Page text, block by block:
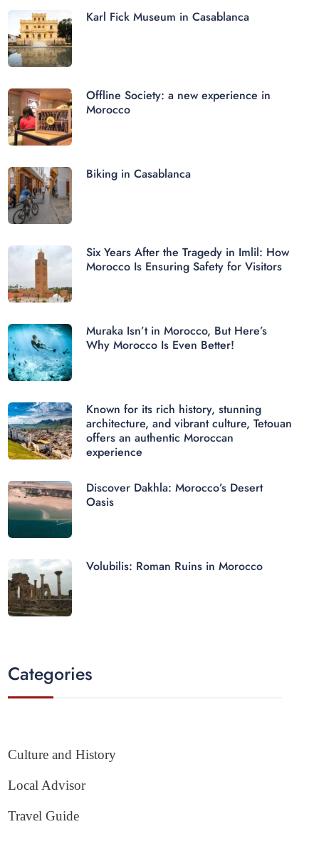
Karl Fick Museum in Casablanca
Offline Society: a new experience in
Morocco
Biking in Casablanca
Six Years After the Tragedy in Imlil: How
Morocco Is Ensuring Safety for Visitors
Muraka Isn’t in Morocco, But Here’s
Why Morocco Is Even Better!
Known for its rich history, stunning
architecture, and vibrant culture, Tetouan
offers an authentic Moroccan
experience
Discover Dakhla: Morocco’s Desert
Oasis
Volubilis: Roman Ruins in Morocco
Categories
Culture and History
Local Advisor
Travel Guide